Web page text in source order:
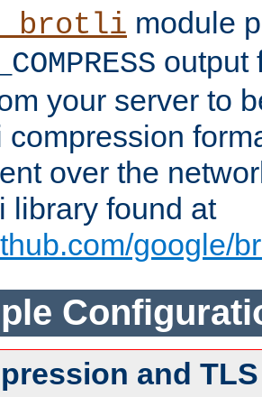
module
output
your server to
compression
over the
library found at
google/
and TLS